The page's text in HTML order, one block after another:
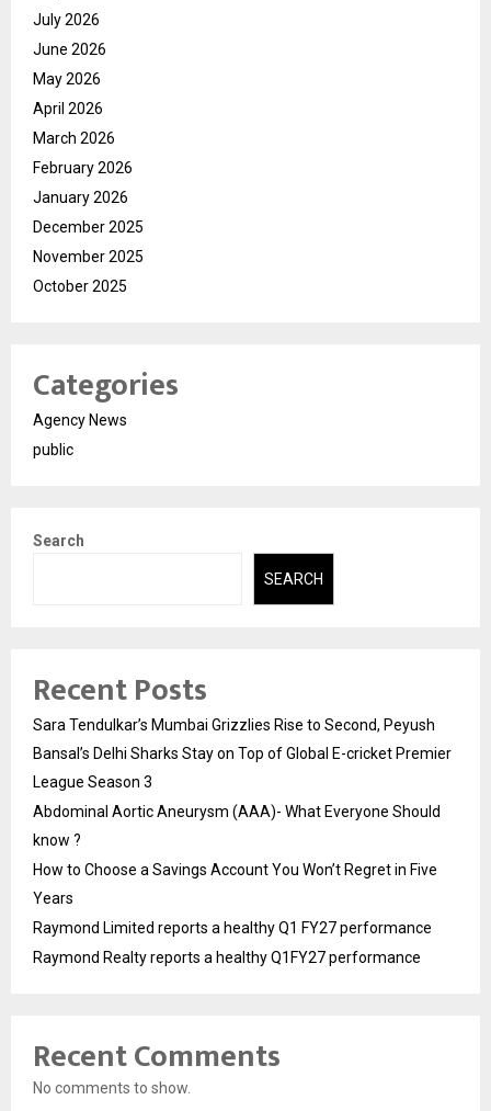
July 2026
June 2026
May 2026
April 2026
March 2026
February 2026
January 2026
December 2025
November 2025
October 2025
Categories
Agency News
public
Search
SEARCH
Recent Posts
Sara Tendulkar’s Mumbai Grizzlies Rise to Second, Peyush
Bansal’s Delhi Sharks Stay on Top of Global E-cricket Premier
League Season 3
Abdominal Aortic Aneurysm (AAA)- What Everyone Should
know ?
How to Choose a Savings Account You Won’t Regret in Five
Years
Raymond Limited reports a healthy Q1 FY27 performance
Raymond Realty reports a healthy Q1FY27 performance
Recent Comments
No comments to show.